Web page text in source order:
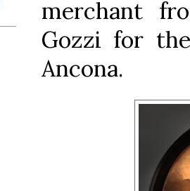
merchant
Gozzi for
Ancona.